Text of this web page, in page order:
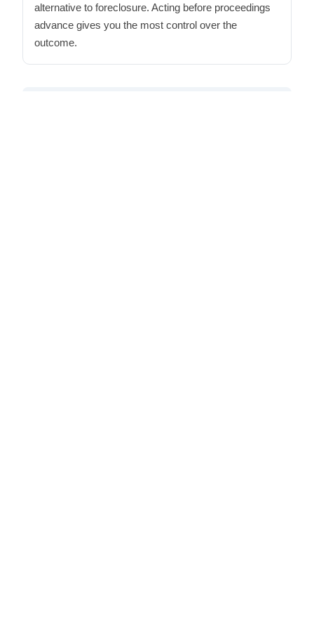
alternative to foreclosure. Acting before proceedings
advance gives you the most control over the
outcome.